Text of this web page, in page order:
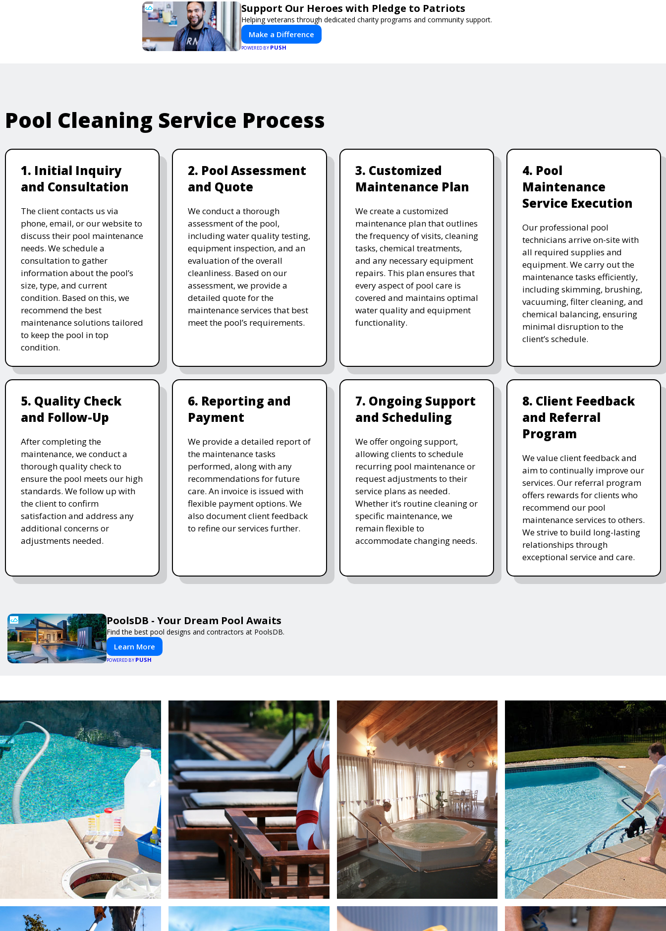
Support Our Heroes with Pledge to Patriots
Helping veterans through dedicated charity programs and community support.
Make a Difference
POWERED BY PUSH
Pool Cleaning Service Process
1. Initial Inquiry
and Consultation
The client contacts us via
phone, email, or our website to
discuss their pool maintenance
needs. We schedule a
consultation to gather
information about the pool’s
size, type, and current
condition. Based on this, we
recommend the best
maintenance solutions tailored
to keep the pool in top
condition.
2. Pool Assessment
and Quote
We conduct a thorough
assessment of the pool,
including water quality testing,
equipment inspection, and an
evaluation of the overall
cleanliness. Based on our
assessment, we provide a
detailed quote for the
maintenance services that best
meet the pool’s requirements.
3. Customized
Maintenance Plan
We create a customized
maintenance plan that outlines
the frequency of visits, cleaning
tasks, chemical treatments,
and any necessary equipment
repairs. This plan ensures that
every aspect of pool care is
covered and maintains optimal
water quality and equipment
functionality.
4. Pool
Maintenance
Service Execution
Our professional pool
technicians arrive on-site with
all required supplies and
equipment. We carry out the
maintenance tasks efficiently,
including skimming, brushing,
vacuuming, filter cleaning, and
chemical balancing, ensuring
minimal disruption to the
client’s schedule.
5. Quality Check
and Follow-Up
After completing the
maintenance, we conduct a
thorough quality check to
ensure the pool meets our high
standards. We follow up with
the client to confirm
satisfaction and address any
additional concerns or
adjustments needed.
6. Reporting and
Payment
We provide a detailed report of
the maintenance tasks
performed, along with any
recommendations for future
care. An invoice is issued with
flexible payment options. We
also document client feedback
to refine our services further.
7. Ongoing Support
and Scheduling
We offer ongoing support,
allowing clients to schedule
recurring pool maintenance or
request adjustments to their
service plans as needed.
Whether it’s routine cleaning or
specific maintenance, we
remain flexible to
accommodate changing needs.
8. Client Feedback
and Referral
Program
We value client feedback and
aim to continually improve our
services. Our referral program
offers rewards for clients who
recommend our pool
maintenance services to others.
We strive to build long-lasting
relationships through
exceptional service and care.
PoolsDB - Your Dream Pool Awaits
Find the best pool designs and contractors at PoolsDB.
Learn More
POWERED BY PUSH